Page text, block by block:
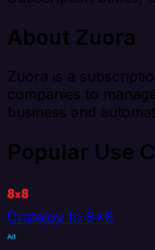
About Zuora
Zuora is a
companies to
business and
Popular Use
Cratejoy to 8x8